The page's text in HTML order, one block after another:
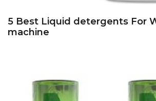
5 Best Liquid detergents For
machine